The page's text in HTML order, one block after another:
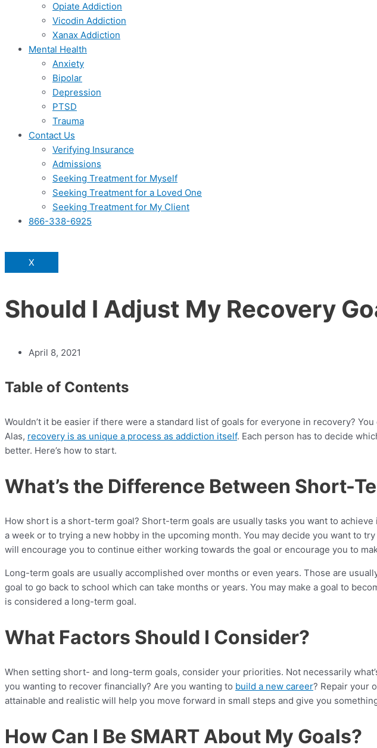
Opiate Addiction
Vicodin Addiction
Xanax Addiction
Mental Health
Anxiety
Bipolar
Depression
PTSD
Trauma
Contact Us
Verifying Insurance
Admissions
Seeking Treatment for Myself
Seeking Treatment for a Loved One
Seeking Treatment for My Client
866-338-6925
X
Should I Adjust My Recovery
April 8, 2021
Table of Contents
Wouldn’t it be easier if there were a standard list of goals for everyone in recovery?
Alas, recovery is as unique a process as addiction itself. Each person has to decide
better. Here’s how to start.
What’s the Difference Between Short-
How short is a short-term goal? Short-term goals are usually tasks you want to
a week or to trying a new hobby in the upcoming month. You may decide you want to
will encourage you to continue either working towards the goal or encourage you to
Long-term goals are usually accomplished over months or even years. Those are
goal to go back to school which can take months or years. You may make a goal to
is considered a long-term goal.
What Factors Should I Consider?
When setting short- and long-term goals, consider your priorities. Not necessarily
you wanting to recover financially? Are you wanting to build a new career? Repair your
attainable and realistic will help you move forward in small steps and give you
How Can I Be SMART About My Goals?